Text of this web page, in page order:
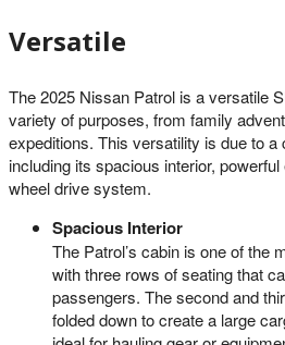
Versatile
The 2025 Nissan Patrol is a versatile
variety of purposes, from family
expeditions. This versatility is due to a
including its spacious interior,
wheel drive system.
Spacious Interior
The Patrol’s cabin is one of the
with three rows of seating that
passengers. The second and
folded down to create a large